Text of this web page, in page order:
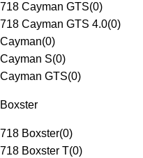
718 Cayman GTS(0)
718 Cayman GTS 4.0(0)
Cayman(0)
Cayman S(0)
Cayman GTS(0)
Boxster
718 Boxster(0)
718 Boxster T(0)